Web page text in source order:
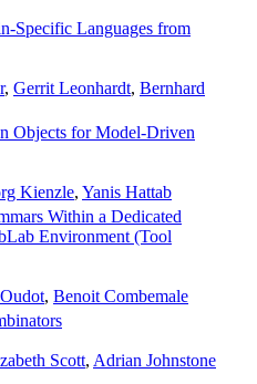
Specific Languages from
, Gerrit Leonhardt, Bernhard
Objects for Model-Driven
Kienzle, Yanis Hattab
Within a Dedicated
Environment (Tool
, Benoit Combemale
Scott, Adrian Johnstone